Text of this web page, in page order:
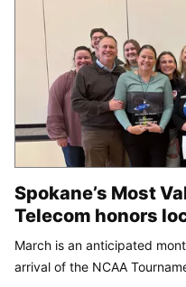
Spokane’s Most
Telecom honors
March is an anticipated
arrival of the NCAA